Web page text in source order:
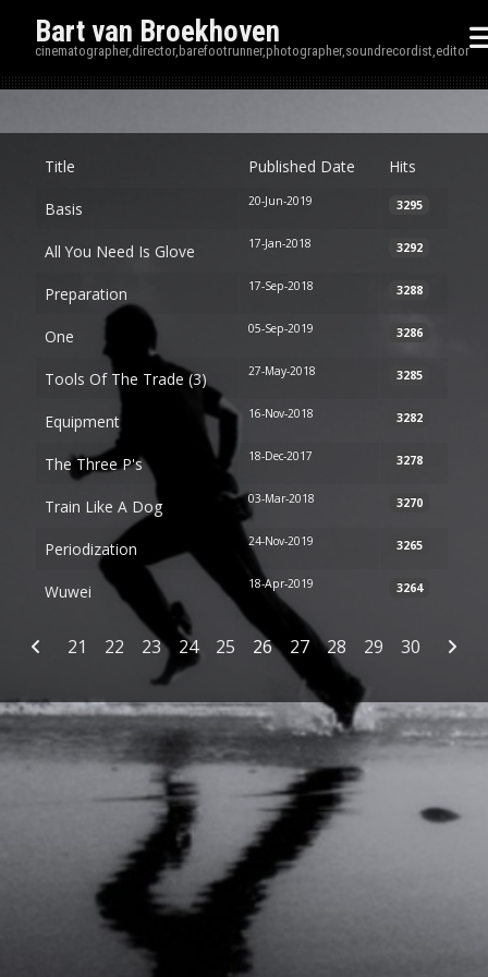
Bart van Broekhoven
cinematographer,director,barefootrunner,photographer,soundrecordist,editor
Title Published Date Hits
Basis 20-Jun-2019 3295
All You Need Is Glove 17-Jan-2018 3292
Preparation 17-Sep-2018 3288
One 05-Sep-2019 3286
Tools Of The Trade (3) 27-May-2018 3285
Equipment 16-Nov-2018 3282
The Three P's 18-Dec-2017 3278
Train Like A Dog 03-Mar-2018 3270
Periodization 24-Nov-2019 3265
Wuwei 18-Apr-2019 3264
21 22 23 24 25 26 27 28 29 30